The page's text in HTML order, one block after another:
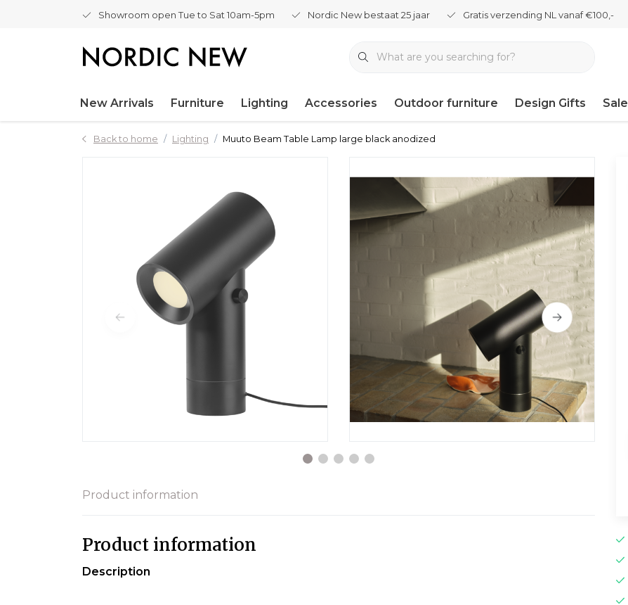
Showroom open Tue to Sat 10am-5pm Nordic New bestaat 25 jaar Gratis verzending NL vanaf €100,-
New Arrivals Furniture Lighting Accessories Outdoor furniture Design Gifts Sale
Back to home Lighting Muuto Beam Table Lamp large black anodized
Product information
Product information
Description